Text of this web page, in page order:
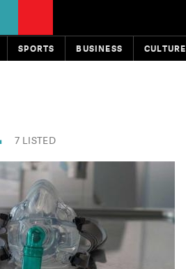
SPORTS BUSINESS CULTURE
7 LISTED